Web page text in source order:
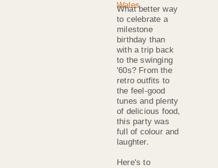
What better way
to celebrate a
milestone
birthday than
with a trip back
to the swinging
'60s? From the
retro outfits to
the feel-good
tunes and plenty
of delicious food,
this party was
full of colour and
laughter.
Here's to